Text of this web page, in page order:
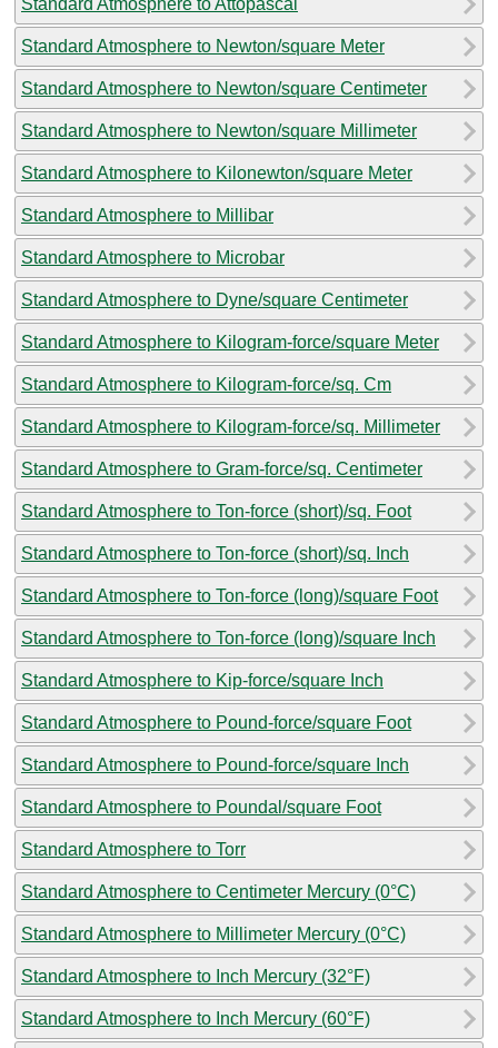
Standard Atmosphere to Newton/square Meter
Standard Atmosphere to Newton/square Centimeter
Standard Atmosphere to Newton/square Millimeter
Standard Atmosphere to Kilonewton/square Meter
Standard Atmosphere to Millibar
Standard Atmosphere to Microbar
Standard Atmosphere to Dyne/square Centimeter
Standard Atmosphere to Kilogram-force/square Meter
Standard Atmosphere to Kilogram-force/sq. Cm
Standard Atmosphere to Kilogram-force/sq. Millimeter
Standard Atmosphere to Gram-force/sq. Centimeter
Standard Atmosphere to Ton-force (short)/sq. Foot
Standard Atmosphere to Ton-force (short)/sq. Inch
Standard Atmosphere to Ton-force (long)/square Foot
Standard Atmosphere to Ton-force (long)/square Inch
Standard Atmosphere to Kip-force/square Inch
Standard Atmosphere to Pound-force/square Foot
Standard Atmosphere to Pound-force/square Inch
Standard Atmosphere to Poundal/square Foot
Standard Atmosphere to Torr
Standard Atmosphere to Centimeter Mercury (0°C)
Standard Atmosphere to Millimeter Mercury (0°C)
Standard Atmosphere to Inch Mercury (32°F)
Standard Atmosphere to Inch Mercury (60°F)